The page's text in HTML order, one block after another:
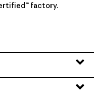
factory.